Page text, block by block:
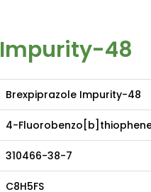
48
Brexpiprazole Impurity-48
4-
310466-38-7
C8H5FS